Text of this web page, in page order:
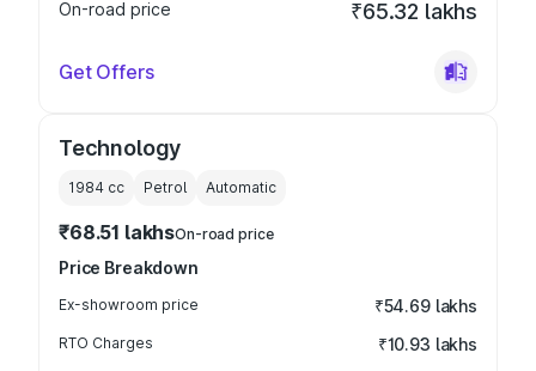
On-road price
₹65.32 lakhs
Get Offers
Technology
1984 cc Petrol Automatic
₹68.51 lakhsOn-road price
Price Breakdown
Ex-showroom price ₹54.69 lakhs
RTO Charges ₹10.93 lakhs